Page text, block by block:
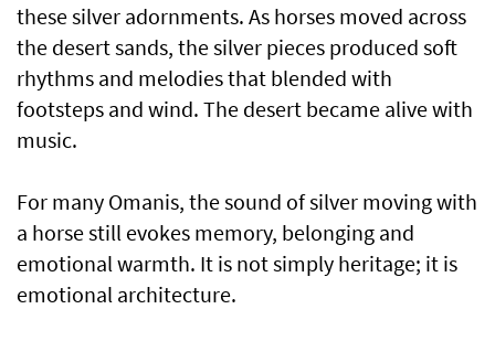
these silver adornments. As horses moved across
the desert sands, the silver pieces produced soft
rhythms and melodies that blended with
footsteps and wind. The desert became alive with
music.
For many Omanis, the sound of silver moving with
a horse still evokes memory, belonging and
emotional warmth. It is not simply heritage; it is
emotional architecture.